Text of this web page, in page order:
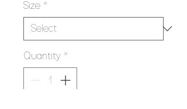
Size *
Quantity *